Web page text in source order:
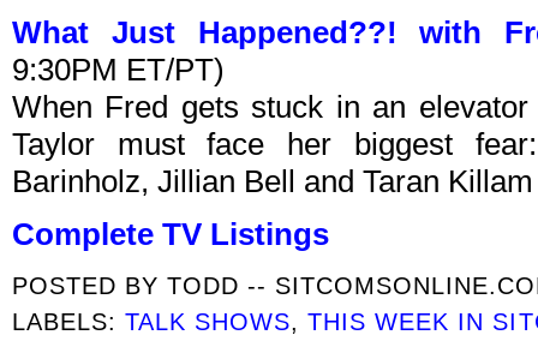
What Just Happened??! with
9:30PM ET/PT)
When Fred gets stuck in an
Taylor must face her biggest
Barinholz, Jillian Bell and Taran
Complete TV Listings
POSTED BYTODD --
LABELS:TALK SHOWS,THIS WEEK IN